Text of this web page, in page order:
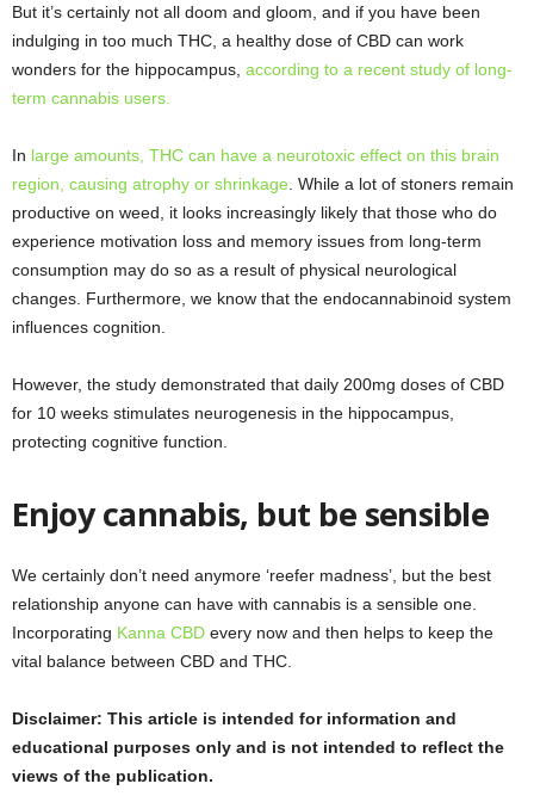
But it’s certainly not all doom and gloom, and if you have been
indulging in too much THC, a healthy dose of CBD can work
wonders for the hippocampus, according to a recent study of long-
term cannabis users.
In large amounts, THC can have a neurotoxic effect on this brain
region, causing atrophy or shrinkage While a lot of stoners remain
productive on weed, it looks increasingly likely that those who do
experience motivation loss and memory issues from long-term
consumption may do so as a result of physical neurological
changes. Furthermore, we know that the endocannabinoid system
influences cognition.
However, the study demonstrated that daily 200mg doses of CBD
for 10 weeks stimulates neurogenesis in the hippocampus,
protecting cognitive function.
Enjoy cannabis, but be sensible
We certainly don’t need anymore ‘reefer madness’, but the best
relationship anyone can have with cannabis is a sensible one.
Incorporating Kanna CBD every now and then helps to keep the
vital balance between CBD and THC.
Disclaimer: This article is intended for information and
educational purposes only and is not intended to reflect the
views of the publication.